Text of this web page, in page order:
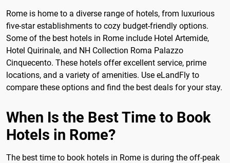
Rome is home to a diverse range of hotels, from luxurious
five-star establishments to cozy budget-friendly options.
Some of the best hotels in Rome include Hotel Artemide,
Hotel Quirinale, and NH Collection Roma Palazzo
Cinquecento. These hotels offer excellent service, prime
locations, and a variety of amenities. Use eLandFly to
compare these options and find the best deals for your stay.
When Is the Best Time to Book
Hotels in Rome?
The best time to book hotels in Rome is during the off-peak